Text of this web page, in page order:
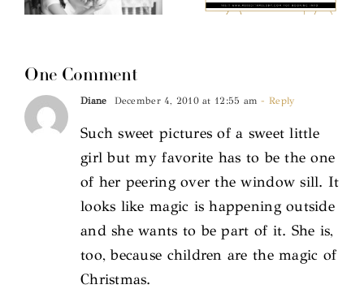
One Comment
Diane December 4, 2010 at 12:55 am - Reply
Such sweet pictures of a sweet little
girl but my favorite has to be the one
of her peering over the window sill. It
looks like magic is happening outside
and she wants to be part of it. She is,
too, because children are the magic of
Christmas.